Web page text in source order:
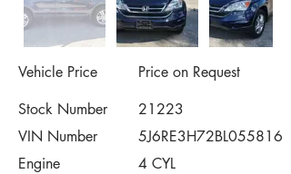
Vehicle Price
Price on Request
Stock Number
21223
VIN Number
5J6RE3H72BL055816
Engine
4 CYL